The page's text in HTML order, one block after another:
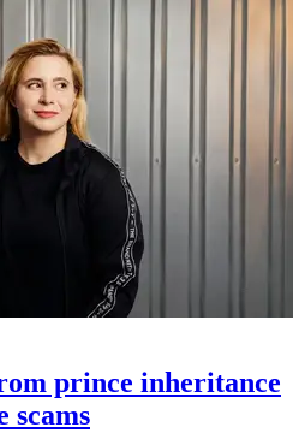
prince inheritance
scams